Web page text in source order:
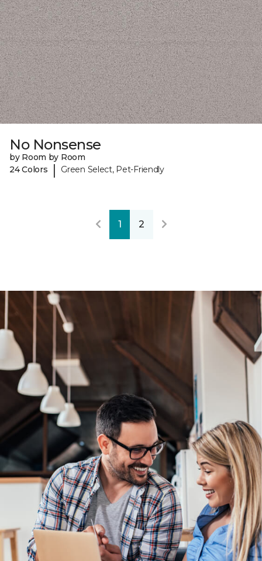
No Nonsense
by Room by Room
24 Colors
| Green Select, Pet-Friendly
1 2